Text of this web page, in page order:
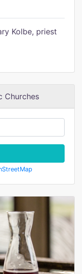
Kolbe, priest
Churches